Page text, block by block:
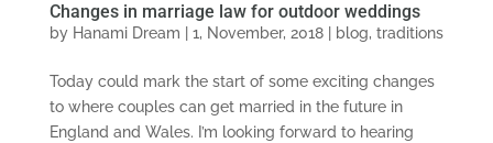
Changes in marriage law for outdoor weddings
by Hanami Dream 1, November, 2018| blog, traditions
Today could mark the start of some exciting changes
to where couples can get married in the future in
England and Wales. I’m looking forward to hearing